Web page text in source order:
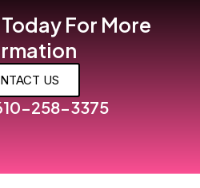
For More
US
258-3375